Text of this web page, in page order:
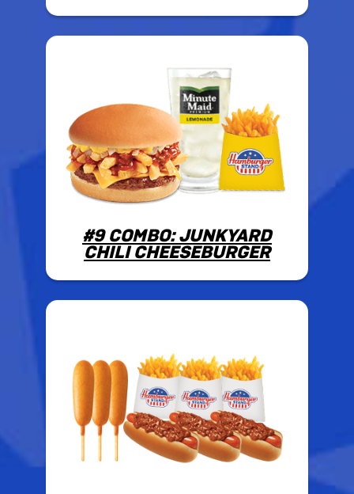
#9 COMBO: JUNKYARD
CHILI CHEESEBURGER